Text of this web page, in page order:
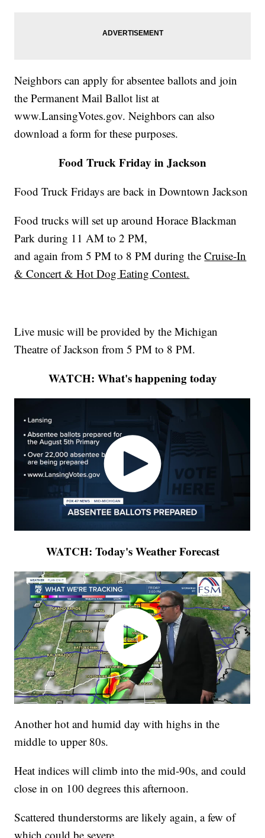
Neighbors can apply for absentee ballots and join
the Permanent Mail Ballot list at
www.LansingVotes.gov. Neighbors can also
download a form for these purposes.
Food Truck Friday in Jackson
Food Truck Fridays are back in Downtown Jackson
Food trucks will set up around Horace Blackman
Park during 11 AM to 2 PM,
and again from 5 PM to 8 PM during theCruise-In
& Concert & Hot Dog Eating Contest.
Live music will be provided by the Michigan
Theatre of Jackson from 5 PM to 8 PM.
WATCH: What's happening today
WATCH: Today's Weather Forecast
Another hot and humid day with highs in the
middle to upper 80s.
Heat indices will climb into the mid-90s, and could
close in on 100 degrees this afternoon.
Scattered thunderstorms are likely again, a few of
which could be severe.